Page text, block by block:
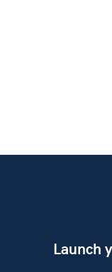
Launch